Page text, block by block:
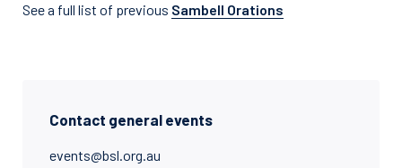
See a full list of previous Sambell Orations
Contact general events
events@bsl.org.au